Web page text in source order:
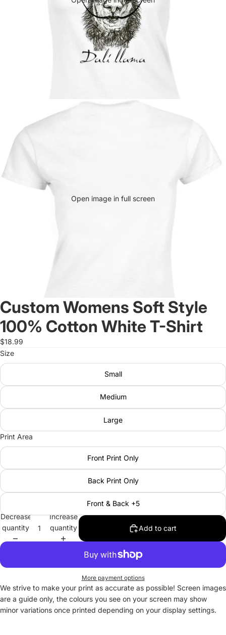
Open image in full screen
Custom Womens Soft Style
100% Cotton White T-Shirt
$18.99
Size
Small
Medium
Large
Print Area
Front Print Only
Back Print Only
Front & Back +5
Decrease
quantity
Increase
quantity
Add to cart
More payment options
We strive to make your print as accurate as possible! Screen images
are a guide only, the colours you see on your screen may show
minor variations once printed depending on your display settings.